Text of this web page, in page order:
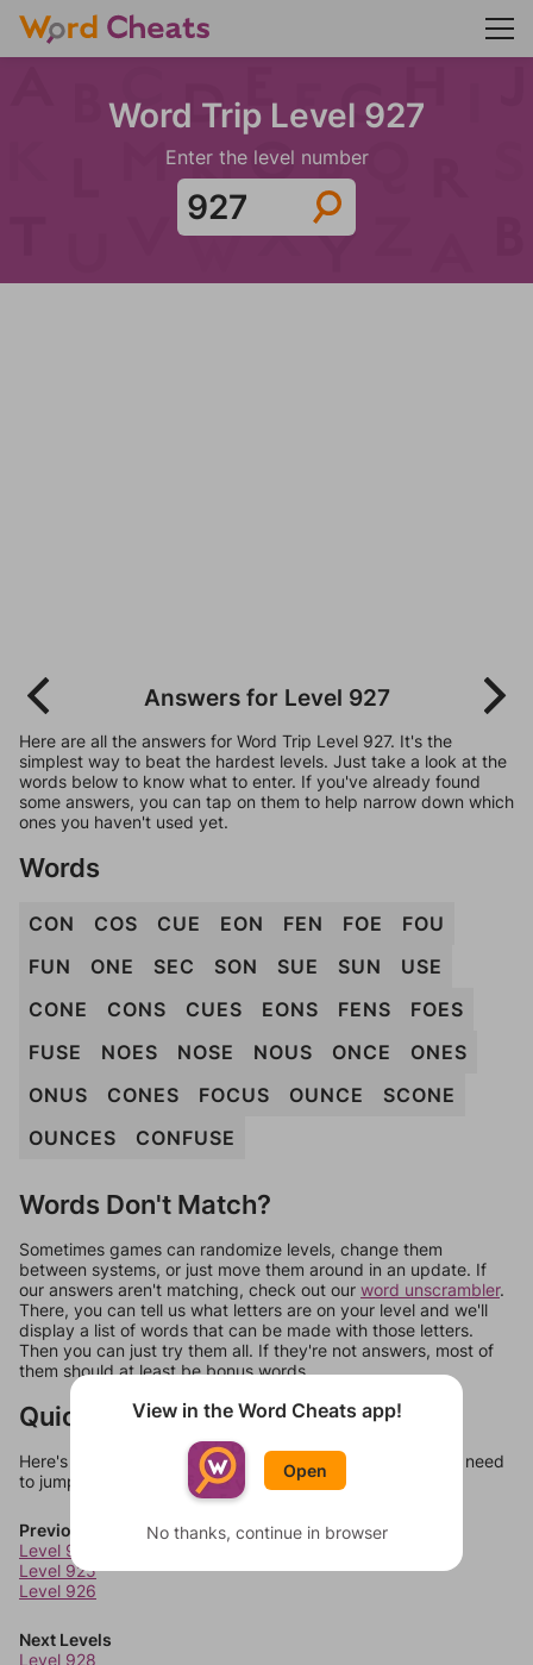
Word Trip Level 927
Enter the level number
Answers for Level 927
Here are all the answers for Word Trip Level 927. It's the
simplest way to beat the hardest levels. Just take a look at the
words below to know what to enter. If you've already found
some answers, you can tap on them to help narrow down which
ones you haven't used yet.
Words
CON COS CUE EON FEN FOE
FOU
FUN
ONE SEC SON SUE SUN
USE
CONE
CONS CUES EONS FENS
FOES
FUSE
NOES NOSE NOUS ONCE
ONES
ONUS
CONES FOCUS OUNCE
SCONE
OUNCES
CONFUSE
Words Don't Match?
Sometimes games can randomize levels, change them
between systems, or just move them around in an update. If
our answers aren't matching, check out our word unscrambler.
There, you can tell us what letters are on your level and we'll
display a list of words that can be made with those letters.
Then you can just try them all. If they're not answers, most of
them should at least be bonus words.
Quick Links
Here's some quick links to a few other levels, in case you need
to jump around more than 1 level at a time.
Previous Levels
Level 924
Level 925
Level 926
Next Levels
Level 928
View in the Word Cheats app!
Open
No thanks, continue in browser